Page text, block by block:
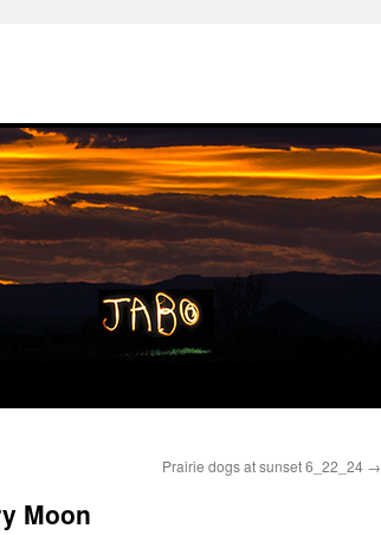
Prairie dogs at sunset 6_22_24 →
Moon